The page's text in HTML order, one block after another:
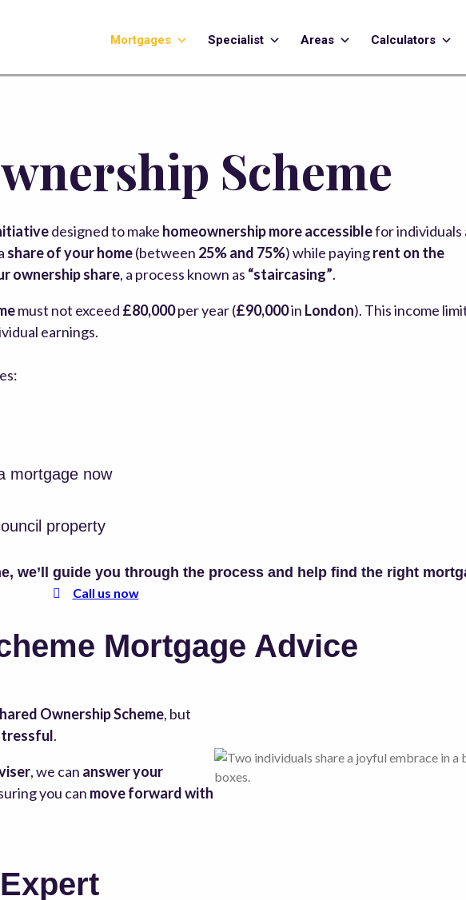
Mortgages Specialist Areas Calculators
Scheme
designed to make homeownership more accessiblefor individuals
share of your home(between 25% and 75%) while payingrent on the
ownership share, a process known as “staircasing”.
must not exceed £80,000per year (£90,000in London). This income
earnings.
mortgage now
property
we’ll guide you through the process and help find the right
Call us now
Mortgage Advice
Ownership Scheme, but
.
, we can answer your
you can move forward with